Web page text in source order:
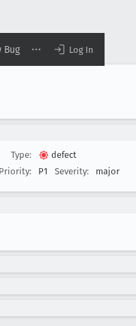
Bug Log In
Type:
defect
Priority:
P1 Severity: major